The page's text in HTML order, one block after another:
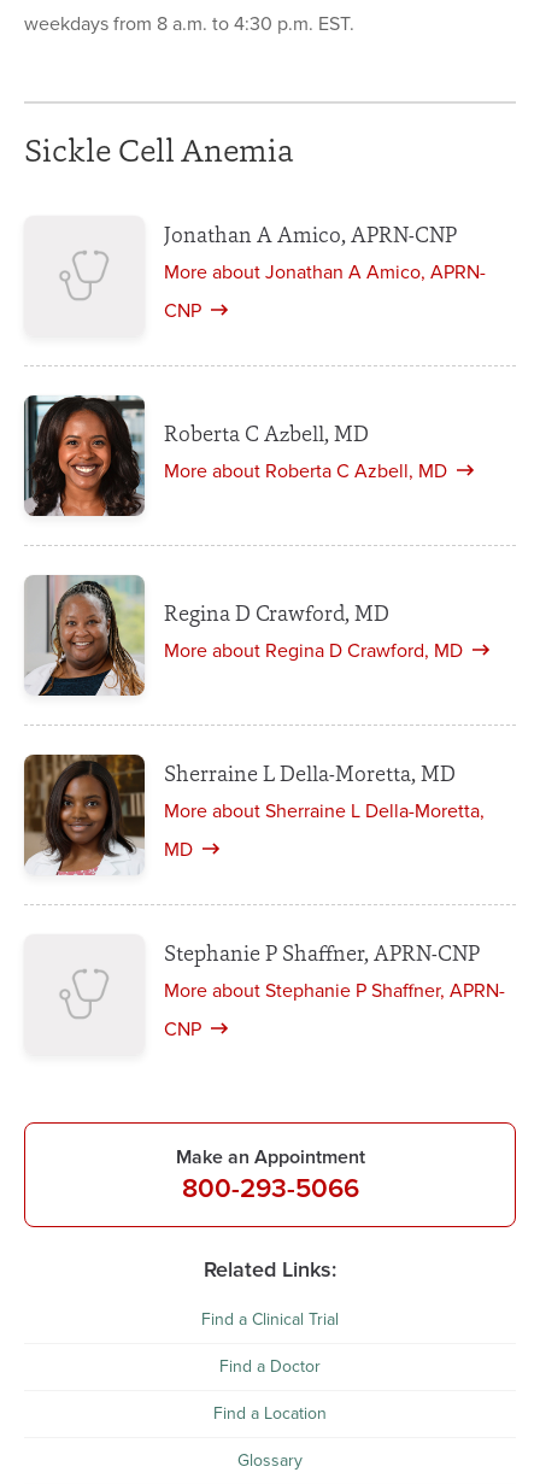
weekdays from 8 a.m. to 4:30 p.m. EST.
Sickle Cell Anemia
Jonathan A Amico, APRN-CNP
More about Jonathan A Amico, APRN-
CNP
Roberta C Azbell, MD
More about Roberta C Azbell, MD
Regina D Crawford, MD
More about Regina D Crawford, MD
Sherraine L Della-Moretta, MD
More about Sherraine L Della-Moretta,
MD
Stephanie P Shaffner, APRN-CNP
More about Stephanie P Shaffner, APRN-
CNP
Make an Appointment
800-293-5066
Related Links:
Find a Clinical Trial
Find a Doctor
Find a Location
Glossary